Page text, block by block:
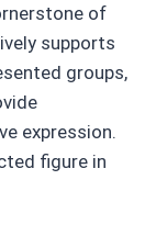
of
supports
groups,
expression.
figure in